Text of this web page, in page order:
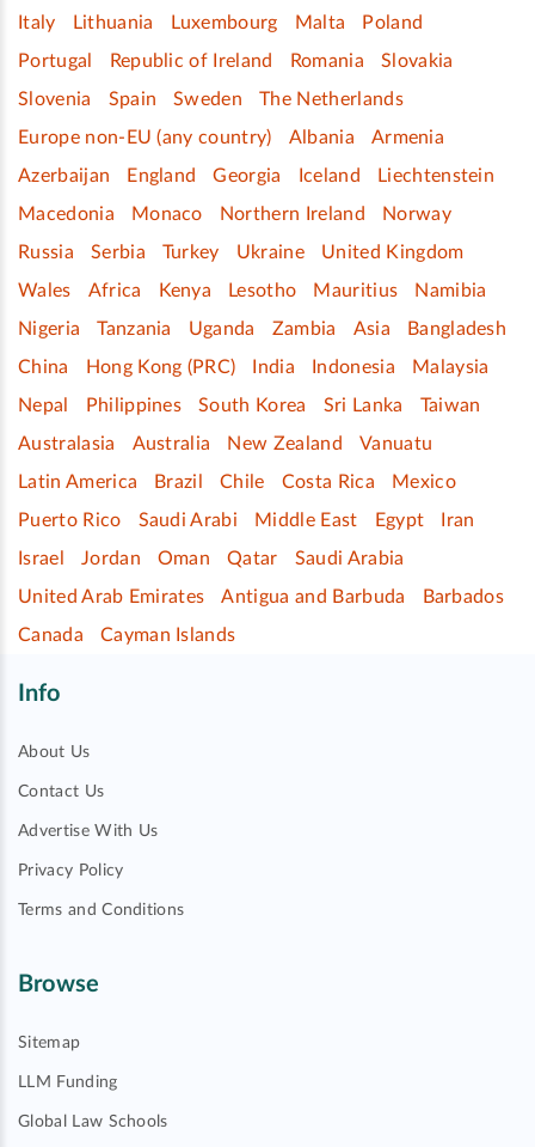
Italy
Lithuania Luxembourg Malta
Poland
Portugal
Republic of Ireland Romania
Slovakia
Slovenia
Spain Sweden
The Netherlands
Europe non-EU (any country)
Albania
Armenia
Azerbaijan
England Georgia Iceland
Liechtenstein
Macedonia
Monaco Northern Ireland
Norway
Russia
Serbia Turkey Ukraine
United Kingdom
Wales
Africa Kenya Lesotho Mauritius
Namibia
Nigeria
Tanzania Uganda Zambia Asia
Bangladesh
China
Hong Kong (PRC) India Indonesia
Malaysia
Nepal
Philippines South Korea Sri Lanka
Taiwan
Australasia
Australia New Zealand
Vanuatu
Latin America
Brazil Chile Costa Rica
Mexico
Puerto Rico
Saudi Arabi Middle East Egypt
Iran
Israel
Jordan Oman Qatar
Saudi Arabia
United Arab Emirates
Antigua and Barbuda
Barbados
Canada
Cayman Islands
Info
About Us
Contact Us
Advertise With Us
Privacy Policy
Terms and Conditions
Browse
Sitemap
LLM Funding
Global Law Schools